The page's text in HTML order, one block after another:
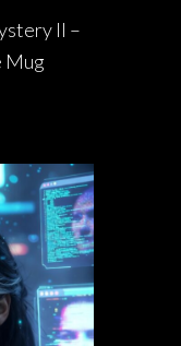
II –
Mug